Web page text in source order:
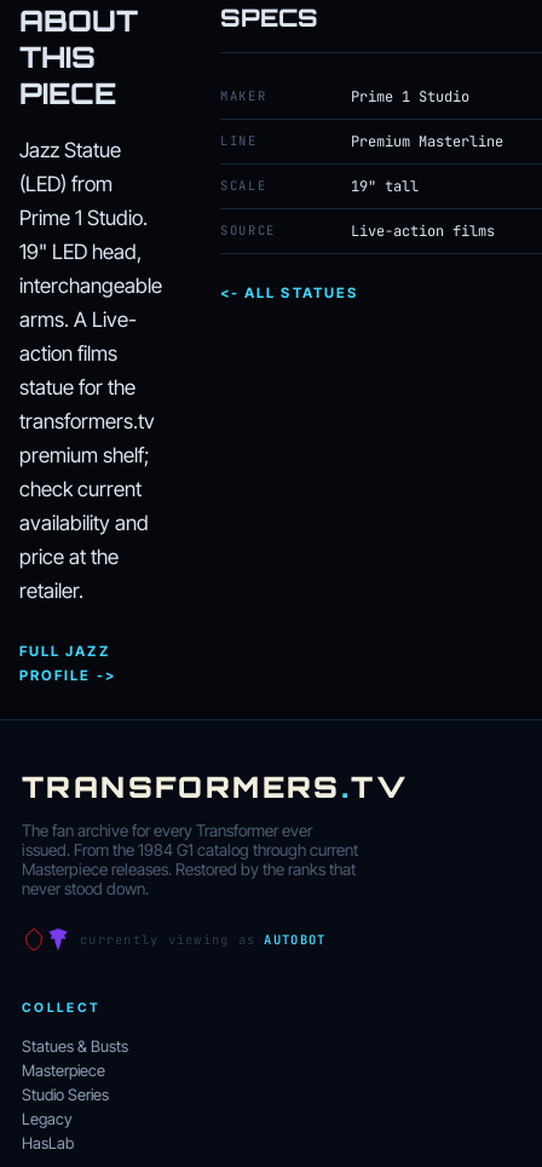
ABOUT
THIS
PIECE
Jazz Statue
(LED) from
Prime 1 Studio.
19" LED head,
interchangeable
arms. A Live-
action films
statue for the
transformers.tv
premium shelf;
check current
availability and
price at the
retailer.
FULL JAZZ
PROFILE ->
SPECS
MAKER Prime 1 Studio
LINE Premium Masterline
SCALE 19" tall
SOURCE Live-action films
<- ALL STATUES
TRANSFORMERS.TV
The fan archive for every Transformer ever
issued. From the 1984 G1 catalog through current
Masterpiece releases. Restored by the ranks that
never stood down.
currently viewing asAUTOBOT
COLLECT
Statues & Busts
Masterpiece
Studio Series
Legacy
HasLab